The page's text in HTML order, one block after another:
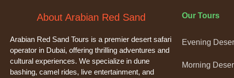
About Arabian Red Sand
Arabian Red Sand Tours is a premier desert safari
operator in Dubai, offering thrilling adventures and
cultural experiences. We specialize in dune
bashing, camel rides, live entertainment, and
Our Tours
Evening
Morning